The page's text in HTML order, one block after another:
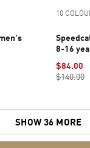
10
8-16
$84.00
$140.00
SHOW 36 MORE